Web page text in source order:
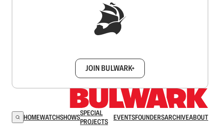
JOIN BULWARK+
HOMEWATCHSHOWSSPECIAL
PROJECTS
EVENTSFOUNDERSARCHIVEABOUT